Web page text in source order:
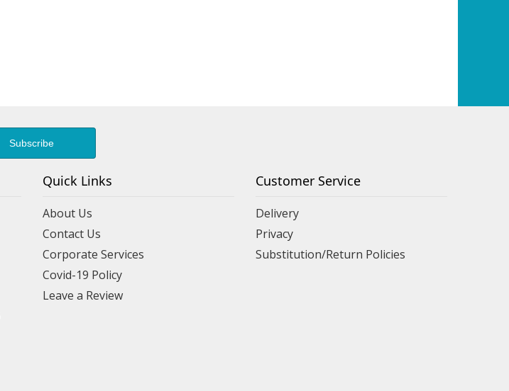
Quick Links
About Us
Contact Us
Corporate Services
Covid-19 Policy
Leave a Review
Customer Service
Delivery
Privacy
Substitution/Return Policies